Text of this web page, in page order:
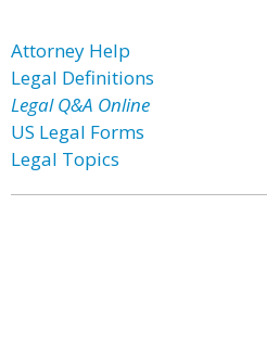
Attorney Help
Legal Definitions
Legal Q&A Online
US Legal Forms
Legal Topics